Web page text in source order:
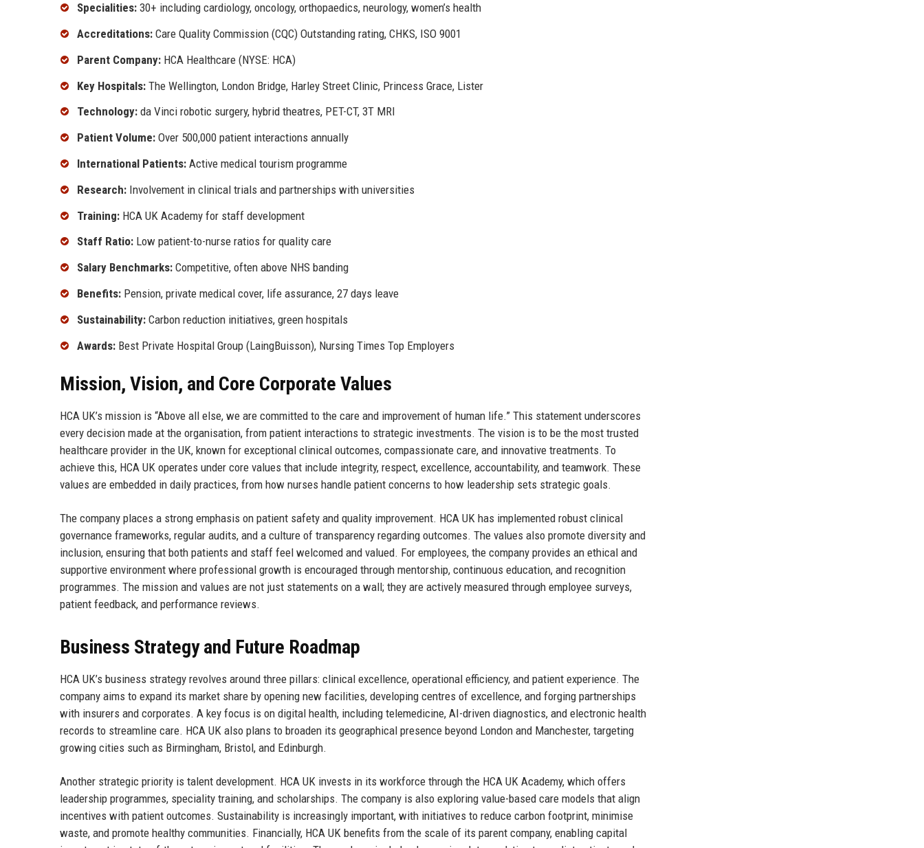
Specialities: 30+ including cardiology, oncology, orthopaedics, neurology, women’s health
Accreditations: Care Quality Commission (CQC) Outstanding rating, CHKS, ISO 9001
Parent Company: HCA Healthcare (NYSE: HCA)
Key Hospitals: The Wellington, London Bridge, Harley Street Clinic, Princess Grace, Lister
Technology: da Vinci robotic surgery, hybrid theatres, PET-CT, 3T MRI
Patient Volume: Over 500,000 patient interactions annually
International Patients: Active medical tourism programme
Research: Involvement in clinical trials and partnerships with universities
Training: HCA UK Academy for staff development
Staff Ratio: Low patient-to-nurse ratios for quality care
Salary Benchmarks: Competitive, often above NHS banding
Benefits: Pension, private medical cover, life assurance, 27 days leave
Sustainability: Carbon reduction initiatives, green hospitals
Awards: Best Private Hospital Group (LaingBuisson), Nursing Times Top Employers
Mission, Vision, and Core Corporate Values
HCA UK’s mission is “Above all else, we are committed to the care and improvement of human life.” This statement underscores
every decision made at the organisation, from patient interactions to strategic investments. The vision is to be the most trusted
healthcare provider in the UK, known for exceptional clinical outcomes, compassionate care, and innovative treatments. To
achieve this, HCA UK operates under core values that include integrity, respect, excellence, accountability, and teamwork. These
values are embedded in daily practices, from how nurses handle patient concerns to how leadership sets strategic goals.
The company places a strong emphasis on patient safety and quality improvement. HCA UK has implemented robust clinical
governance frameworks, regular audits, and a culture of transparency regarding outcomes. The values also promote diversity and
inclusion, ensuring that both patients and staff feel welcomed and valued. For employees, the company provides an ethical and
supportive environment where professional growth is encouraged through mentorship, continuous education, and recognition
programmes. The mission and values are not just statements on a wall; they are actively measured through employee surveys,
patient feedback, and performance reviews.
Business Strategy and Future Roadmap
HCA UK’s business strategy revolves around three pillars: clinical excellence, operational efficiency, and patient experience. The
company aims to expand its market share by opening new facilities, developing centres of excellence, and forging partnerships
with insurers and corporates. A key focus is on digital health, including telemedicine, AI-driven diagnostics, and electronic health
records to streamline care. HCA UK also plans to broaden its geographical presence beyond London and Manchester, targeting
growing cities such as Birmingham, Bristol, and Edinburgh.
Another strategic priority is talent development. HCA UK invests in its workforce through the HCA UK Academy, which offers
leadership programmes, speciality training, and scholarships. The company is also exploring value-based care models that align
incentives with patient outcomes. Sustainability is increasingly important, with initiatives to reduce carbon footprint, minimise
waste, and promote healthy communities. Financially, HCA UK benefits from the scale of its parent company, enabling capital